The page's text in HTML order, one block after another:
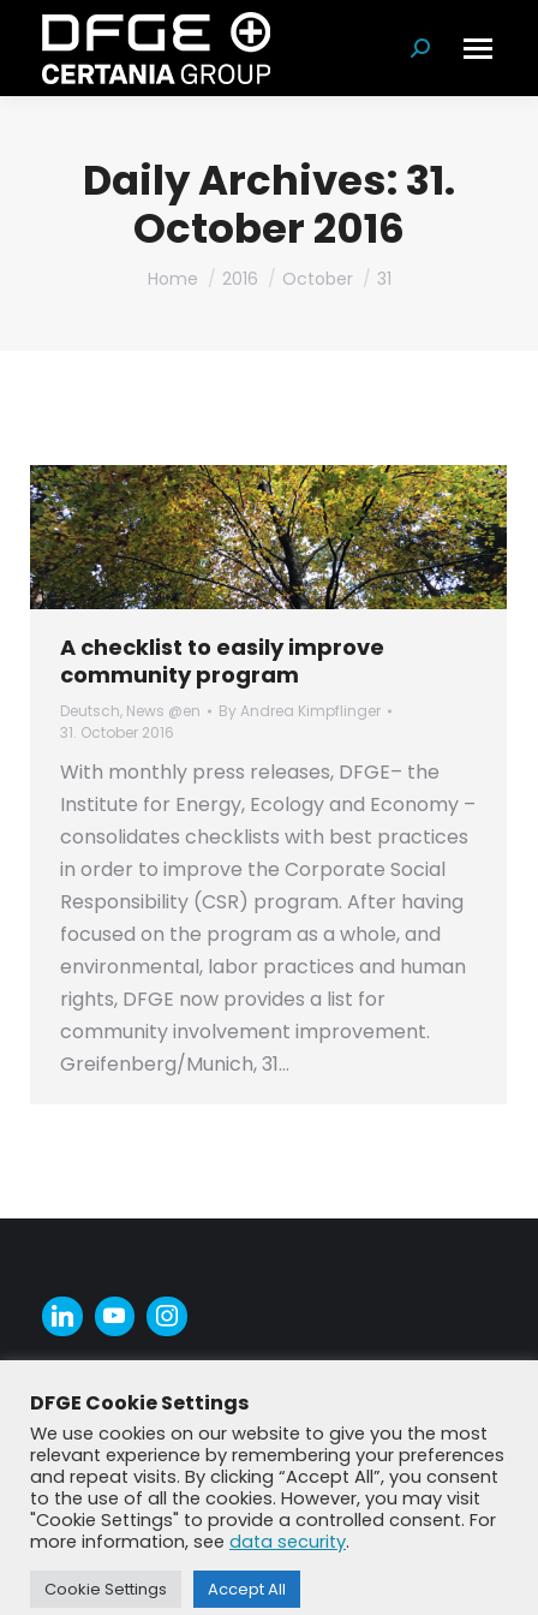
Search:
Daily Archives:31.
October 2016
You are here:
Home 2016 October 31
A checklist to easily improve
community program
Deutsch, News @en ByAndrea Kimpflinger
31. October 2016
With monthly press releases, DFGE– the
Institute for Energy, Ecology and Economy –
consolidates checklists with best practices
in order to improve the Corporate Social
Responsibility (CSR) program. After having
focused on the program as a whole, and
environmental, labor practices and human
rights, DFGE now provides a list for
community involvement improvement.
Greifenberg/Munich, 31…
© DFGE 2026. All rights reserved.
DFGE Cookie Settings
We use cookies on our website to give you the most
relevant experience by remembering your preferences
and repeat visits. By clicking “Accept All”, you consent
to the use of all the cookies. However, you may visit
"Cookie Settings" to provide a controlled consent. For
more information, see data security.
Cookie Settings Accept All